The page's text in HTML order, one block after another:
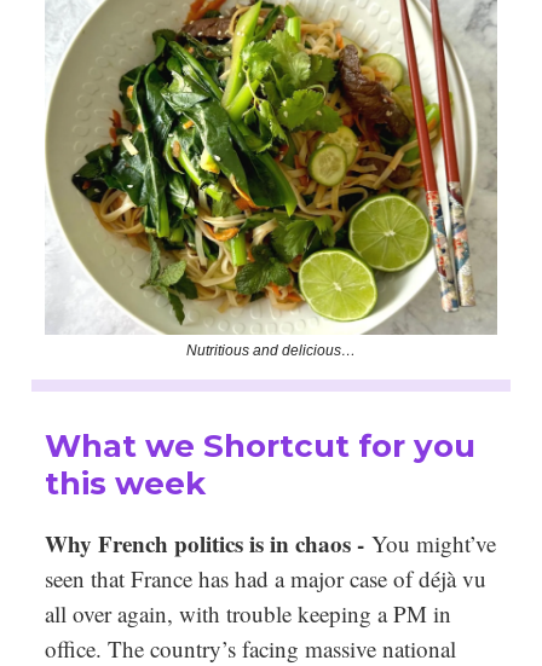
Nutritious and delicious…
What we Shortcut for you
this week
Why French politics is in chaos - You might’ve
seen that France has had a major case of déjà vu
all over again, with trouble keeping a PM in
office. The country’s facing massive national